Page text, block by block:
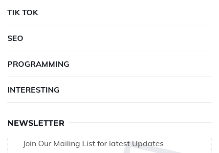
TIK TOK
SEO
PROGRAMMING
INTERESTING
NEWSLETTER
Join Our Mailing List for latest Updates